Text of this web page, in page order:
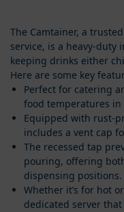
The Camtainer, a
service, is a heavy-duty
keeping drinks either
Here are some key
Perfect for catering
food temperatures
Equipped with rust-
includes a vent cap
The recessed tap
pouring, offering
dispensing positions.
Whether it’s for hot
dedicated server